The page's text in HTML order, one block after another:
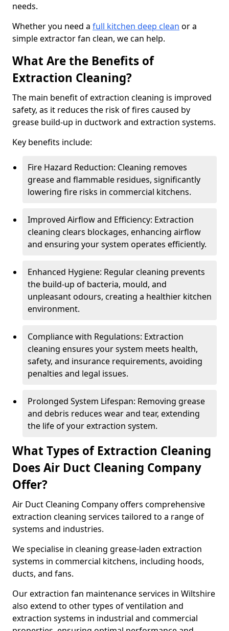
needs.
Whether you need a full kitchen deep clean or a
simple extractor fan clean, we can help.
What Are the Benefits of
Extraction Cleaning?
The main benefit of extraction cleaning is improved
safety, as it reduces the risk of fires caused by
grease build-up in ductwork and extraction systems.
Key benefits include:
Fire Hazard Reduction: Cleaning removes
grease and flammable residues, significantly
lowering fire risks in commercial kitchens.
Improved Airflow and Efficiency: Extraction
cleaning clears blockages, enhancing airflow
and ensuring your system operates efficiently.
Enhanced Hygiene: Regular cleaning prevents
the build-up of bacteria, mould, and
unpleasant odours, creating a healthier kitchen
environment.
Compliance with Regulations: Extraction
cleaning ensures your system meets health,
safety, and insurance requirements, avoiding
penalties and legal issues.
Prolonged System Lifespan: Removing grease
and debris reduces wear and tear, extending
the life of your extraction system.
What Types of Extraction Cleaning
Does Air Duct Cleaning Company
Offer?
Air Duct Cleaning Company offers comprehensive
extraction cleaning services tailored to a range of
systems and industries.
We specialise in cleaning grease-laden extraction
systems in commercial kitchens, including hoods,
ducts, and fans.
Our extraction fan maintenance services in Wiltshire
also extend to other types of ventilation and
extraction systems in industrial and commercial